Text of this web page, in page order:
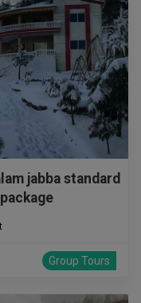
jabba standard
Group Tours